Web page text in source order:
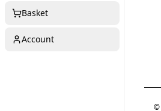
Basket
Account
©